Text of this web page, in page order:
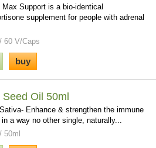
Max Support is a bio-identical
supplement for people with adrenal
60 V/Caps
buy
Seed Oil 50ml
Enhance & strengthen the immune
a way no other single, naturally...
50ml